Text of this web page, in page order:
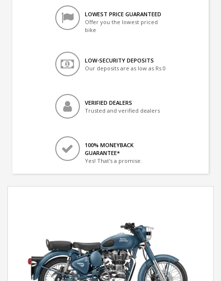
LOWEST PRICE GUARANTEED
Offer you the lowest priced
bike
LOW-SECURITY DEPOSITS
Our deposits are as low as Rs 0
VERIFIED DEALERS
Trusted and verified dealers
100% MONEYBACK
GUARANTEE*
Yes! That's a promise.